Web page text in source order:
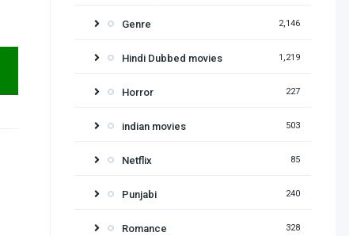
Genre 2,146
Hindi Dubbed movies 1,219
Horror 227
indian movies 503
Netflix 85
Punjabi 240
Romance 328